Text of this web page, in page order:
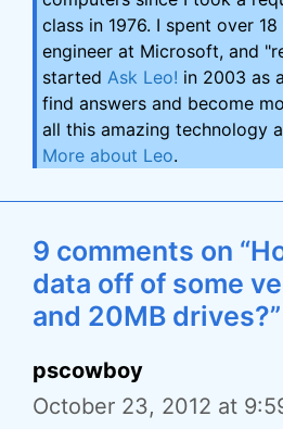
class in 1976. I spent over
engineer at Microsoft, and
started Ask Leo! in 2003 as
find answers and become
all this amazing technology
More about Leo.
9 comments on
data off of some
and 20MB drives?”
pscowboy
October 23, 2012 at